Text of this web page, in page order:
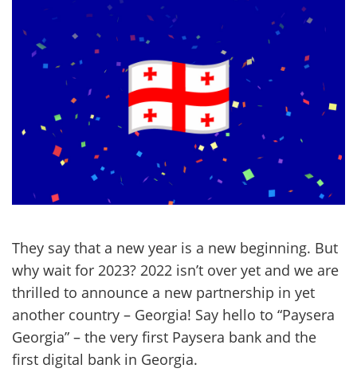
They say that a new year is a new beginning. But
why wait for 2023? 2022 isn’t over yet and we are
thrilled to announce a new partnership in yet
another country – Georgia! Say hello to “Paysera
Georgia” – the very first Paysera bank and the
first digital bank in Georgia.